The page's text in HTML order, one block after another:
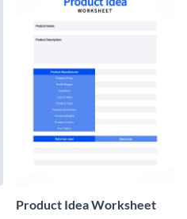
Product Idea Worksheet